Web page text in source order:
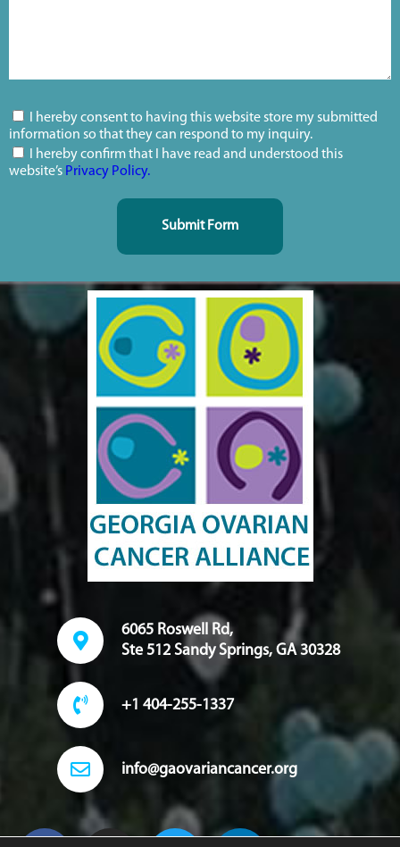
I hereby consent to having this website store my submitted
information so that they can respond to my inquiry.
I hereby confirm that I have read and understood this
website’s Privacy Policy.
6065 Roswell Rd,
Ste 512 Sandy Springs, GA 30328
+1 404-255-1337
info@gaovariancancer.org